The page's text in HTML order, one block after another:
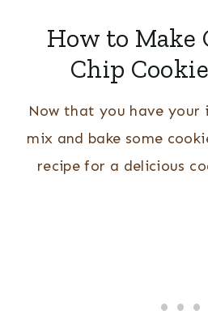
How to Make
Chip
Now that you have your
mix and bake some
recipe for a delicious